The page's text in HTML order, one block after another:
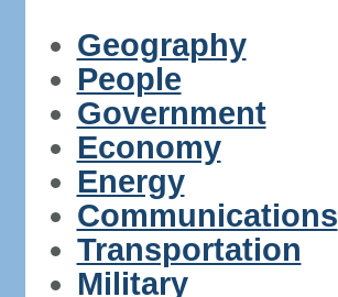
Geography
People
Government
Economy
Energy
Communications
Transportation
Military